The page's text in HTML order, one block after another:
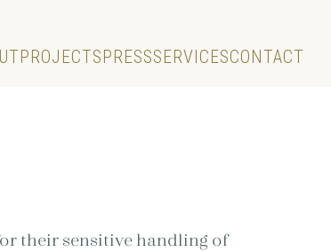
PROJECTSPRESSSERVICESCONTACT
their sensitive handling of